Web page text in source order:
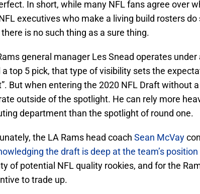
In short, while many NFL fans agree over
executives who make a living build rosters
is no such thing as a sure thing.
general manager Les Snead operates
a top 5 pick, that type of visibility sets the
But when entering the 2020 NFL Draft without
outside of the spotlight. He can rely more
department than the spotlight of round one.
the LA Rams head coach Sean McVay
the draft is deep at the team’s
of potential NFL quality rookies, and for the
to trade up.